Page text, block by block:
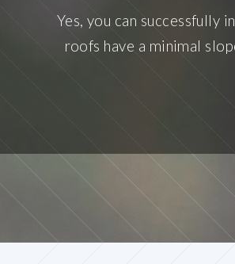
Yes, you can successfully
roofs have a minimal